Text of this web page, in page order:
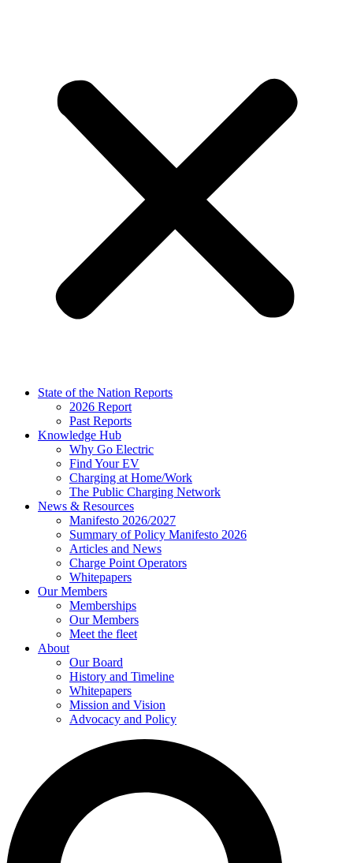
State of the Nation Reports
2026 Report
Past Reports
Knowledge Hub
Why Go Electric
Find Your EV
Charging at Home/Work
The Public Charging Network
News & Resources
Manifesto 2026/2027
Summary of Policy Manifesto 2026
Articles and News
Charge Point Operators
Whitepapers
Our Members
Memberships
Our Members
Meet the fleet
About
Our Board
History and Timeline
Whitepapers
Mission and Vision
Advocacy and Policy